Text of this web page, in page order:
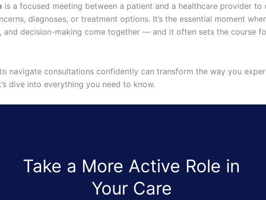
is a focused meeting between a patient and a healthcare provider to
diagnoses, or treatment options. It’s the essential moment
and decision-making come together — and it often sets the course
navigate consultations confidently can transform the way you
dive into everything you need to know.
Take a More Active Role in
Your Care